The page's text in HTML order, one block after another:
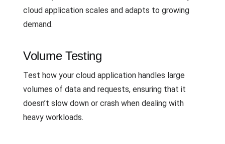
cloud application scales and adapts to growing
demand.
Volume Testing
Test how your cloud application handles large
volumes of data and requests, ensuring that it
doesn’t slow down or crash when dealing with
heavy workloads.